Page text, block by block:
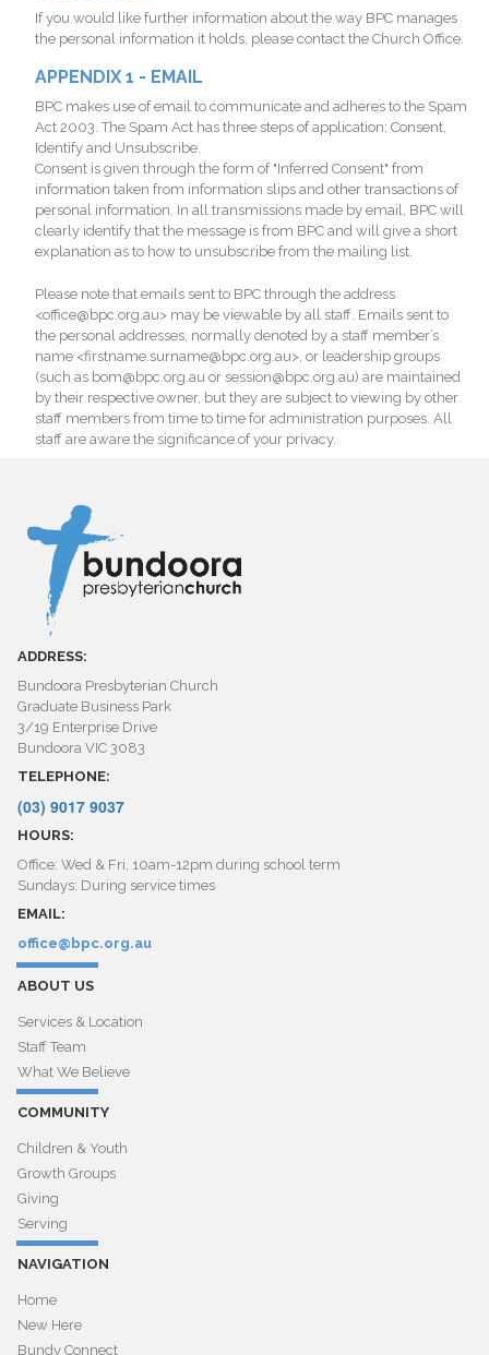
If you would like further information about the way BPC manages
the personal information it holds, please contact the Church Office.
APPENDIX 1 - EMAIL
BPC makes use of email to communicate and adheres to the Spam
Act 2003. The Spam Act has three steps of application; Consent,
Identify and Unsubscribe.
Consent is given through the form of "Inferred Consent" from
information taken from information slips and other transactions of
personal information. In all transmissions made by email, BPC will
clearly identify that the message is from BPC and will give a short
explanation as to how to unsubscribe from the mailing list.
Please note that emails sent to BPC through the address
<office@bpc.org.au> may be viewable by all staff. Emails sent to
the personal addresses, normally denoted by a staff member’s
name <firstname.surname@bpc.org.au>, or leadership groups
(such as bom@bpc.org.au or session@bpc.org.au) are maintained
by their respective owner, but they are subject to viewing by other
staff members from time to time for administration purposes. All
staff are aware the significance of your privacy.
ADDRESS:
Bundoora Presbyterian Church
Graduate Business Park
3/19 Enterprise Drive
Bundoora VIC 3083
TELEPHONE:
(03) 9017 9037
HOURS:
Office: Wed & Fri, 10am-12pm during school term
Sundays: During service times
EMAIL:
office@bpc.org.au
ABOUT US
Services & Location
Staff Team
What We Believe
COMMUNITY
Children & Youth
Growth Groups
Giving
Serving
NAVIGATION
Home
New Here
Bundy Connect